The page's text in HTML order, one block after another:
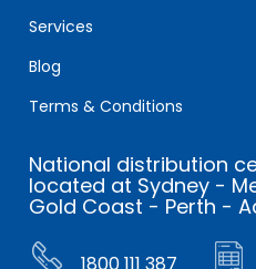
Services
Blog
Terms & Conditions
National distribution
located at Sydney -
Gold Coast - Perth -